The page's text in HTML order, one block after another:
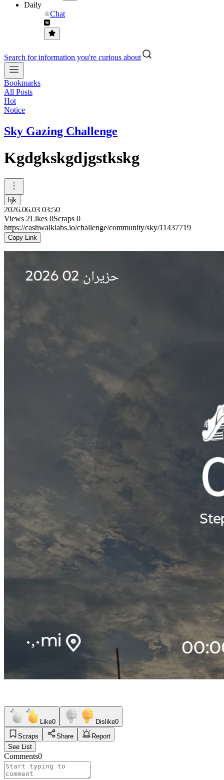
Daily
Chat
Search for information you're curious about
Bookmarks
All Posts
Hot
Notice
Sky Gazing Challenge
Kgdgkskgdjgstkskg
hjk
2026.06.03 03:50
Views 2Likes 0Scraps 0
https://cashwalklabs.io/challenge/community/sky/11437719
Copy Link
Like0 Dislike0
Scraps
Share
Report
See List
Comments0